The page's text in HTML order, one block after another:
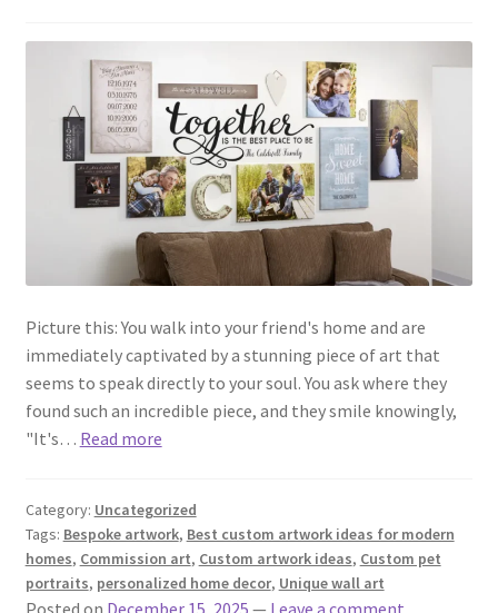
Picture this: You walk into your friend's home and are
immediately captivated by a stunning piece of art that
seems to speak directly to your soul. You ask where they
found such an incredible piece, and they smile knowingly,
"It's… Read more
Category: Uncategorized
Tags: Bespoke artwork, Best custom artwork ideas for modern
homes, Commission art, Custom artwork ideas, Custom pet
portraits, personalized home decor, Unique wall art